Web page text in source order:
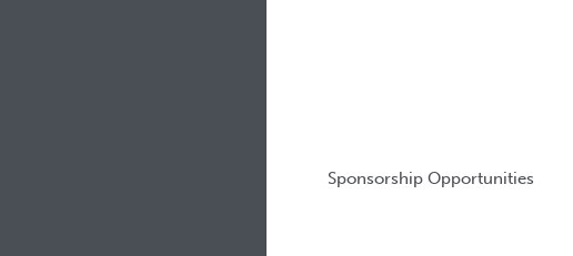
Sponsorship Opportunities